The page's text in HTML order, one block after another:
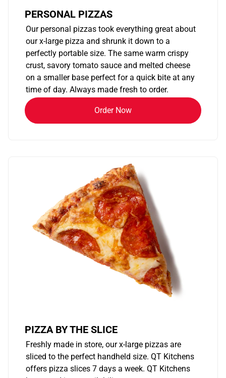
PERSONAL PIZZAS
Our personal pizzas took everything great about
our x-large pizza and shrunk it down to a
perfectly portable size. The same warm crispy
crust, savory tomato sauce and melted cheese
on a smaller base perfect for a quick bite at any
time of day. Always made fresh to order.
Order Now
PIZZA BY THE SLICE
Freshly made in store, our x-large pizzas are
sliced to the perfect handheld size. QT Kitchens
offers pizza slices 7 days a week. QT Kitchens